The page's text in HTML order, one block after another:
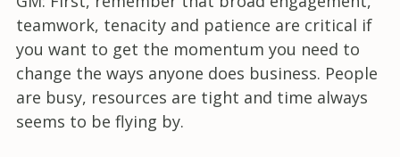
teamwork, tenacity and patience are critical if
you want to get the momentum you need to
change the ways anyone does business. People
are busy, resources are tight and time always
seems to be flying by.